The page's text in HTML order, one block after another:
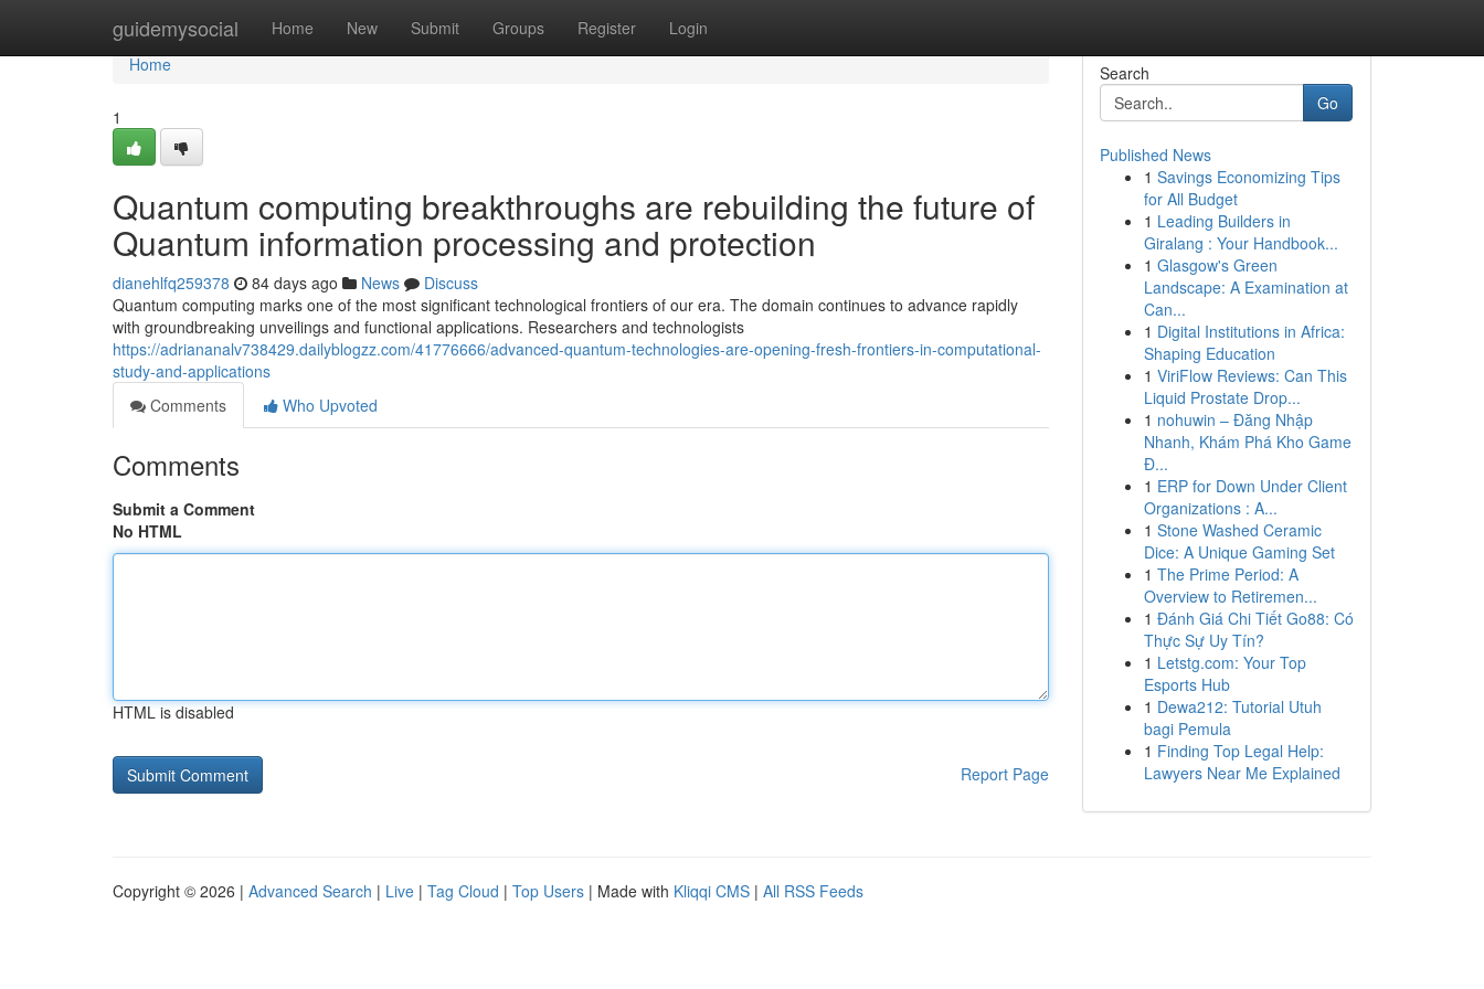
guidemysocial Home New Submit Groups Register Login
Home
Home
1
Quantum computing breakthroughs are rebuilding the future of
Quantum information processing and protection
dianehlfq259378 84 days ago News
Discuss
Quantum computing marks one of the most significant technological frontiers of our era. The domain continues to advance rapidly
with groundbreaking unveilings and functional applications. Researchers and technologists
https://adriananalv738429.dailyblogzz.com/41776666/advanced-quantum-technologies-are-opening-fresh-frontiers-in-computational-
study-and-applications
Comments
Who Upvoted
Comments
Submit a Comment
No HTML
HTML is disabled
Report Page
Search
Go
Published News
1 Savings Economizing Tips
for All Budget
1 Leading Builders in
Giralang : Your Handbook...
1 Glasgow's Green
Landscape: A Examination at
Can...
1 Digital Institutions in Africa:
Shaping Education
1 ViriFlow Reviews: Can This
Liquid Prostate Drop...
1 nohuwin – Đăng Nhập
Nhanh, Khám Phá Kho Game
Đ...
1 ERP for Down Under Client
Organizations : A...
1 Stone Washed Ceramic
Dice: A Unique Gaming Set
1 The Prime Period: A
Overview to Retiremen...
1 Đánh Giá Chi Tiết Go88: Có
Thực Sự Uy Tín?
1 Letstg.com: Your Top
Esports Hub
1 Dewa212: Tutorial Utuh
bagi Pemula
1 Finding Top Legal Help:
Lawyers Near Me Explained
Copyright © 2026 | Advanced Search | Live | Tag Cloud | Top Users | Made with Kliqqi CMS | All RSS Feeds